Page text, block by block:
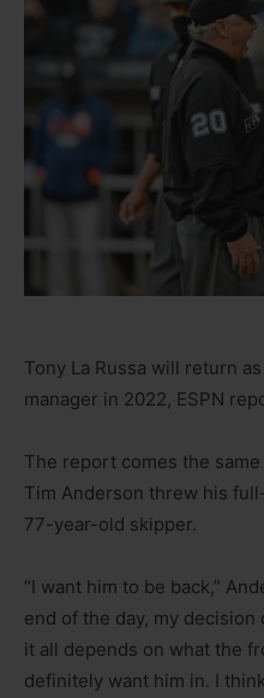
Tony La Russa will return
manager in 2022, ESPN
The report comes the
Tim Anderson threw his
77-year-old skipper.
“I want him to be back,”
end of the day, my decision
it all depends on what the
definitely want him in. I